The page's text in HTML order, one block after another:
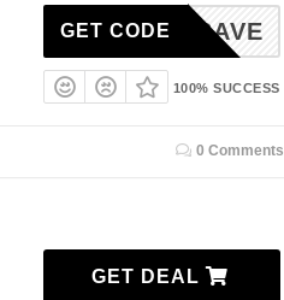
EDENSAVE
GET CODE
100% SUCCESS
0 Comments
GET DEAL